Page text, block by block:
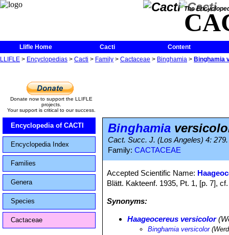
The
Llifle Home Cacti
Content
LLIFLE > Encyclopedias > Cacti > Family > Cactaceae > Binghamia > Binghamia
Donate now to support the LLIFLE
projects.
Your support is critical to our success.
Encyclopedia of CACTI
Encyclopedia Index
Families
Genera
Species
Cactaceae
Binghamia
Cact. Succ. J. (Los Angeles) 4:
Family: CACTACEAE
Accepted Scientific Name:
Blätt. Kakteenf. 1935, Pt. 1, [p. 7],
Synonyms:
Haageocereus versicolor
Binghamia versicolor